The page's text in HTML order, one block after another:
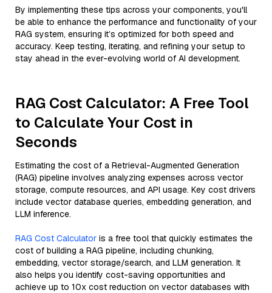
By implementing these tips across your components, you'll
be able to enhance the performance and functionality of your
RAG system, ensuring it’s optimized for both speed and
accuracy. Keep testing, iterating, and refining your setup to
stay ahead in the ever-evolving world of AI development.
RAG Cost Calculator: A Free Tool
to Calculate Your Cost in
Seconds
Estimating the cost of a Retrieval-Augmented Generation
(RAG) pipeline involves analyzing expenses across vector
storage, compute resources, and API usage. Key cost drivers
include vector database queries, embedding generation, and
LLM inference.
RAG Cost Calculator is a free tool that quickly estimates the
cost of building a RAG pipeline, including chunking,
embedding, vector storage/search, and LLM generation. It
also helps you identify cost-saving opportunities and
achieve up to 10x cost reduction on vector databases with